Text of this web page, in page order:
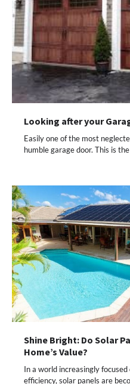
Looking after your
Easily one of the most
humble garage door. This is
Shine Bright: Do Solar
Home’s Value?
In a world increasingly
efficiency, solar panels are